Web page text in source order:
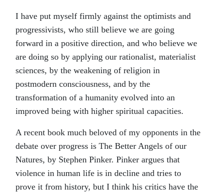
I have put myself firmly against the optimists and
progressivists, who still believe we are going
forward in a positive direction, and who believe we
are doing so by applying our rationalist, materialist
sciences, by the weakening of religion in
postmodern consciousness, and by the
transformation of a humanity evolved into an
improved being with higher spiritual capacities.
A recent book much beloved of my opponents in the
debate over progress is The Better Angels of our
Natures, by Stephen Pinker. Pinker argues that
violence in human life is in decline and tries to
prove it from history, but I think his critics have the